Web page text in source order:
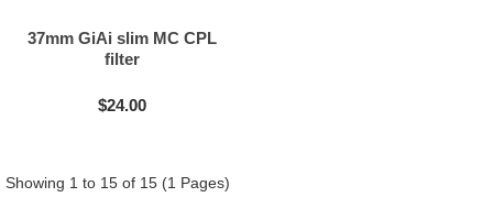
37mm GiAi slim MC CPL
filter
$24.00
Showing 1 to 15 of 15 (1 Pages)